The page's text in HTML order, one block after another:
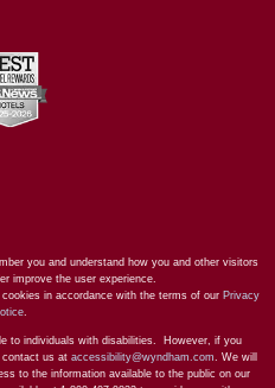
you and understand how you and other visitors
improve the user experience.
in accordance with the terms of our Privacy
.
to individuals with disabilities. However, if you
contact us at accessibility@wyndham.com. We will
to the information available to the public on our